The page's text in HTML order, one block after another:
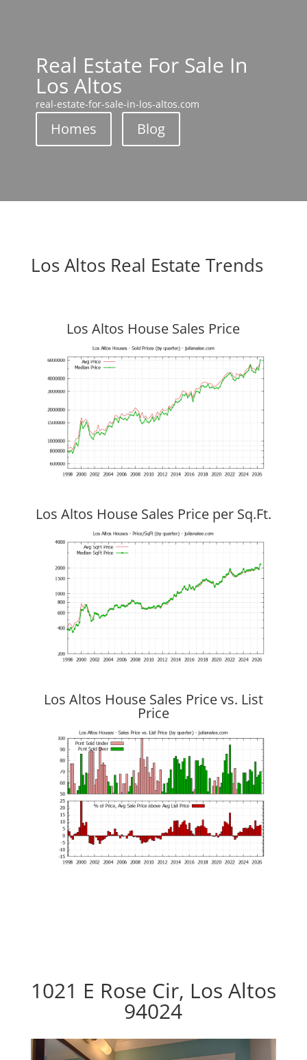
Real Estate For Sale In
Los Altos
real-estate-for-sale-in-los-altos.com
Homes Blog
Los Altos Real Estate Trends
Los Altos House Sales Price
Los Altos House Sales Price per Sq.Ft.
Los Altos House Sales Price vs. List
Price
1021 E Rose Cir, Los Altos
94024